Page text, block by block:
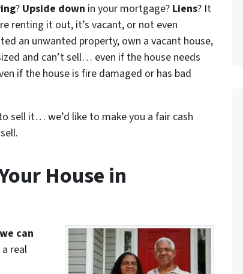
? Upside down in your mortgage? Liens? It
renting it out, it’s vacant, or not even
an unwanted property, own a vacant house,
and can’t sell… even if the house needs
if the house is fire damaged or has bad
sell it… we’d like to make you a fair cash
House in
can
real